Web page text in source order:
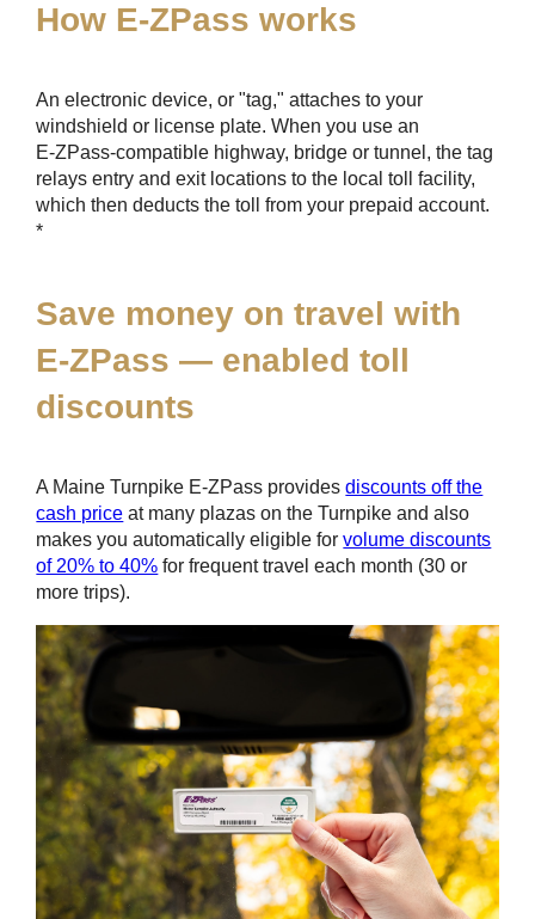
How E-ZPass works
An electronic device, or "tag," attaches to your
windshield or license plate. When you use an
E-ZPass-compatible highway, bridge or tunnel, the tag
relays entry and exit locations to the local toll facility,
which then deducts the toll from your prepaid account.
*
Save money on travel with
E-ZPass — enabled toll
discounts
A Maine Turnpike E-ZPass providesdiscounts off the
cash price at many plazas on the Turnpike and also
makes you automatically eligible forvolume discounts
of 20% to 40% for frequent travel each month (30 or
more trips).